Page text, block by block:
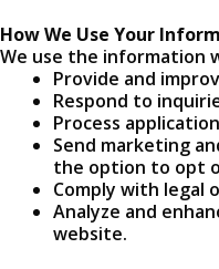
How We Use Your
We use the information
Provide and
Respond to
Process
Send marketing
the option to opt
Comply with legal
Analyze and
website.